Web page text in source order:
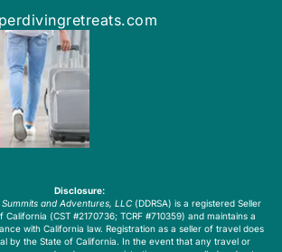
Disclosure:
and Adventures, LLC (DDRSA) is a registered Seller
(CST #2170736; TCRF #710359) and maintains a
with California law. Registration as a seller of travel does
by the State of California. In the event that any travel or